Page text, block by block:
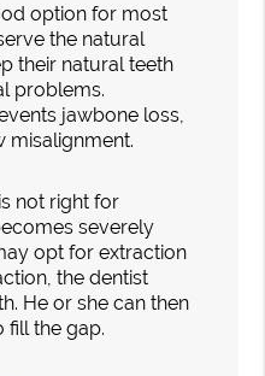
option for most
the natural
their natural teeth
problems.
jawbone loss,
misalignment.
not right for
severely
opt for extraction
the dentist
He or she can then
fill the gap.